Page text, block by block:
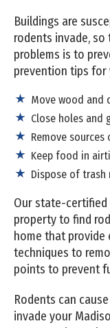
Buildings are
rodents invade,
problems is to
prevention tips for
Move wood and
Close holes and
Remove
Keep food in
Dispose of trash
Our state-
property to find
home that provide
techniques to
points to prevent
Rodents can
invade your